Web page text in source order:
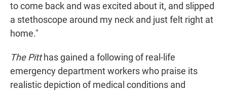
to come back and was excited about it, and slipped
a stethoscope around my neck and just felt right at
home."
The Pitthas gained a following of real-life
emergency department workers who praise its
realistic depiction of medical conditions and